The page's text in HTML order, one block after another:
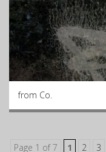
from Co.
Page 1 of 7 1 2 3